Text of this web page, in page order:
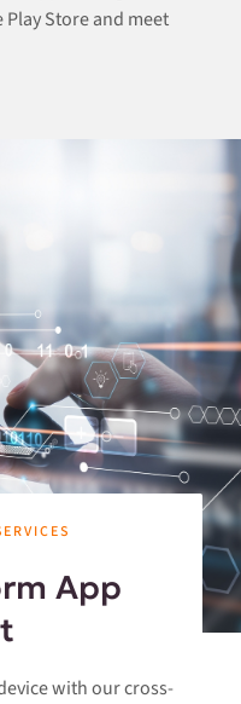
Store and meet
App
with our cross-